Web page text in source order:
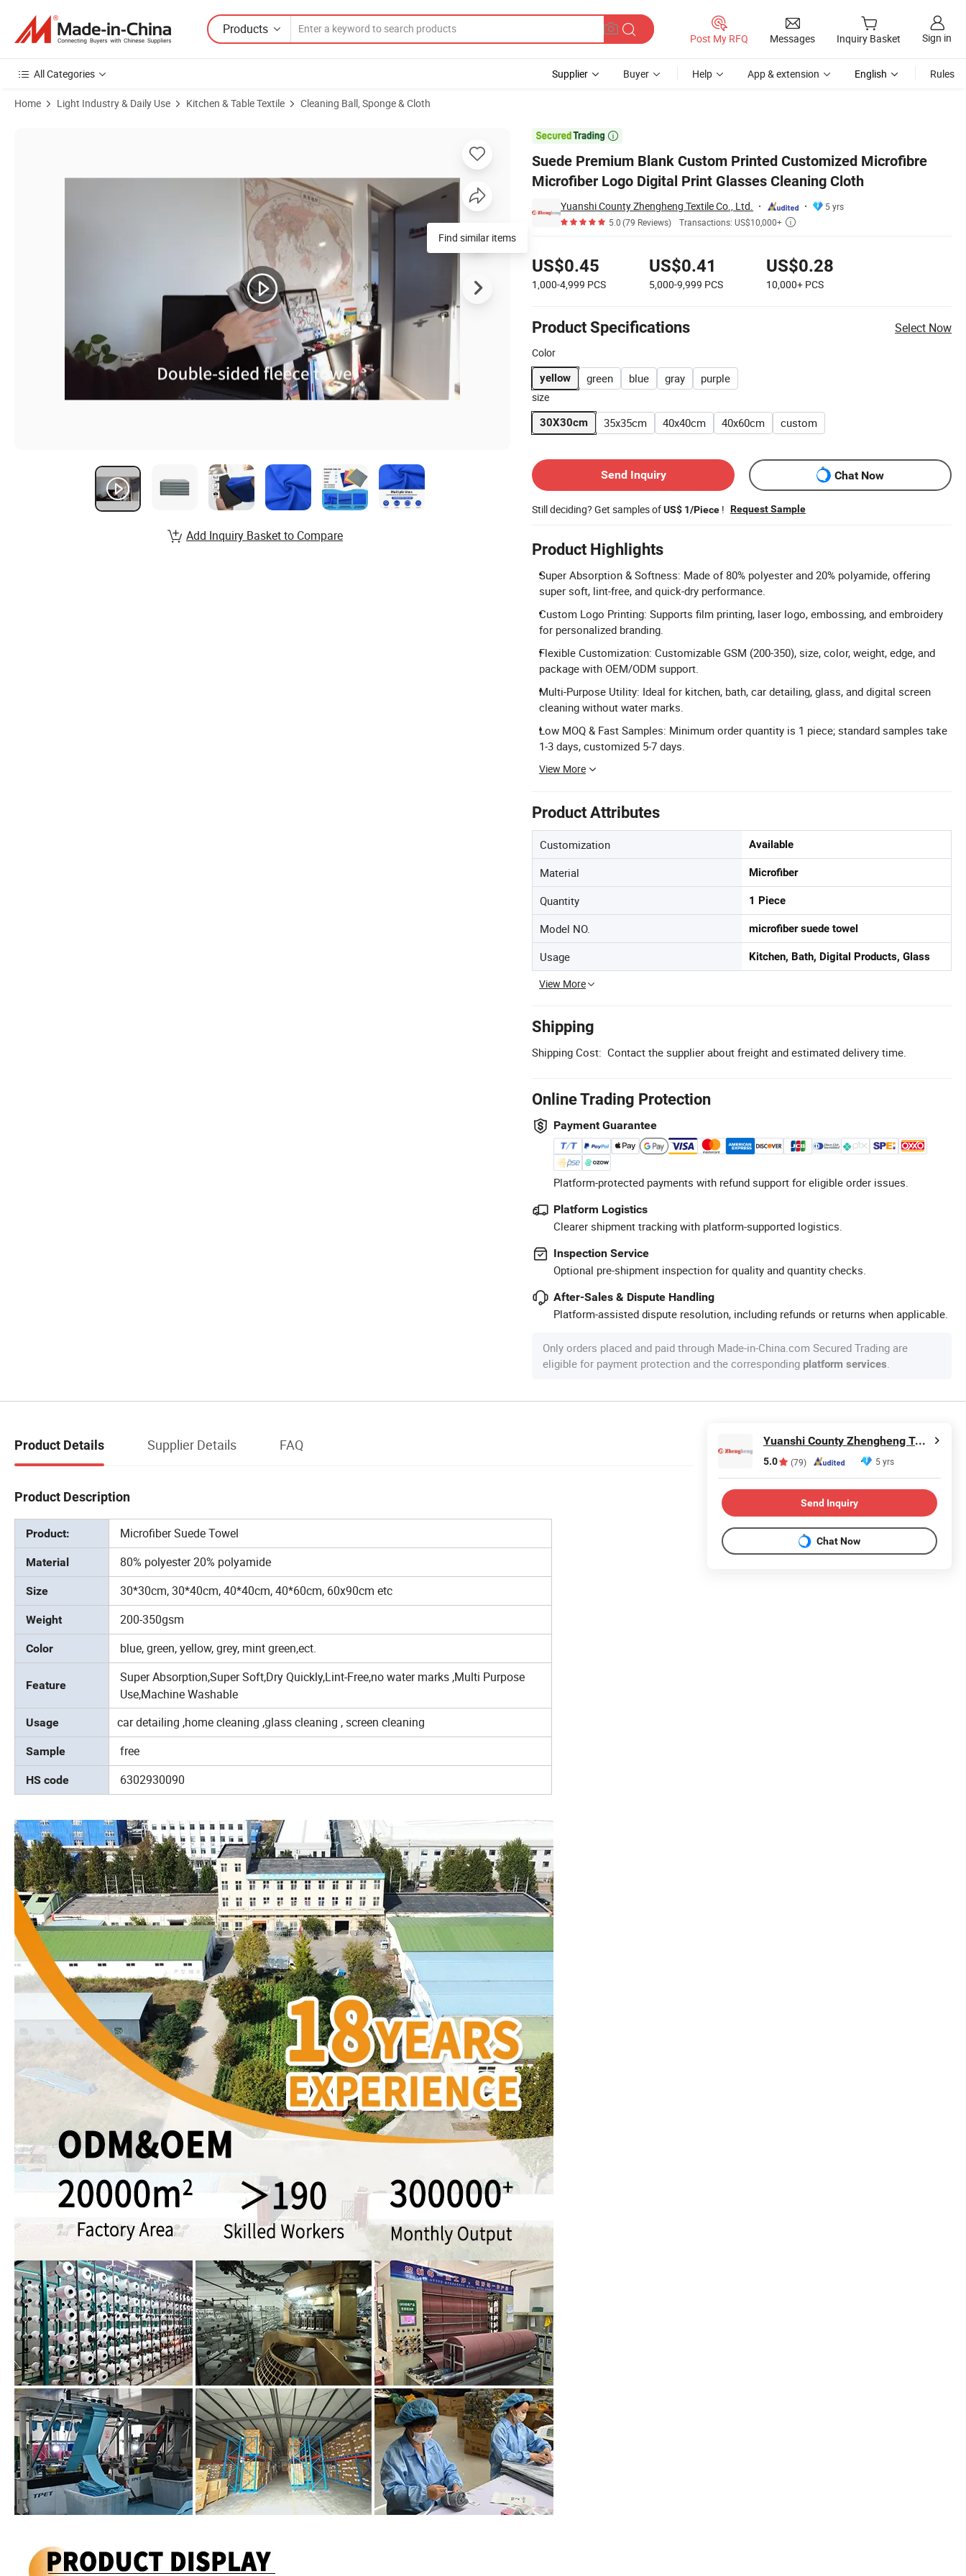
Products
Post My RFQ Messages Inquiry Basket Sign in
All Categories Supplier Buyer Help App & extension English Rules
Home Light Industry & Daily Use Kitchen & Table Textile Cleaning Ball, Sponge & Cloth

Suede Premium Blank Custom Printed Customized Microfibre
Microfiber Logo Digital Print Glasses Cleaning Cloth
Yuanshi County Zhengheng Textile Co., Ltd.
5 yrs
5.0(79 Reviews) Transactions: US$10,000+ 
US$0.45
1,000-4,999 PCS
US$0.41
5,000-9,999 PCS
US$0.28
10,000+ PCS
Product Specifications Select Now
Color
yellow green blue gray purple
size
30X30cm 35x35cm 40x40cm 40x60cm custom
Send Inquiry
Chat Now
Still deciding? Get samples ofUS$ 1/Piece ! Request Sample
Product Highlights
Super Absorption & Softness: Made of 80% polyester and 20% polyamide, offering
super soft, lint-free, and quick-dry performance.
Custom Logo Printing: Supports film printing, laser logo, embossing, and embroidery
for personalized branding.
Flexible Customization: Customizable GSM (200-350), size, color, weight, edge, and
package with OEM/ODM support.
Multi-Purpose Utility: Ideal for kitchen, bath, car detailing, glass, and digital screen
cleaning without water marks.
Low MOQ & Fast Samples: Minimum order quantity is 1 piece; standard samples take
1-3 days, customized 5-7 days.
View More
Product Attributes
Customization Available
Material Microfiber
Quantity 1 Piece
Model NO. microfiber suede towel
Usage Kitchen, Bath, Digital Products, Glass
View More
Shipping
Shipping Cost: Contact the supplier about freight and estimated delivery time.
Online Trading Protection
Payment Guarantee
Platform-protected payments with refund support for eligible order issues.
Platform Logistics
Clearer shipment tracking with platform-supported logistics.
Inspection Service
Optional pre-shipment inspection for quality and quantity checks.
After-Sales & Dispute Handling
Platform-assisted dispute resolution, including refunds or returns when applicable.
Only orders placed and paid through Made-in-China.com Secured Trading are
eligible for payment protection and the corresponding platform services.
Product Images of Suede Premium Blank Custom Printed Customized Microfibre Microfiber Logo Digital Print Glasses Cleaning Cloth
Find similar items
Add Inquiry Basket to Compare
Product Details Supplier Details FAQ
Product Description
Product: Microfiber Suede Towel
Material 80% polyester 20% polyamide
Size 30*30cm, 30*40cm, 40*40cm, 40*60cm, 60x90cm etc
Weight 200-350gsm
Color blue, green, yellow, grey, mint green,ect.
Feature
Super Absorption,Super Soft,Dry Quickly,Lint-Free,no water marks ,Multi Purpose
Use,Machine Washable
Usage car detailing ,home cleaning ,glass cleaning , screen cleaning
Sample free
HS code 6302930090
Yuanshi County Zhengheng Textile Co., Ltd.
5.0 (79) 5 yrs
Send Inquiry
Chat Now